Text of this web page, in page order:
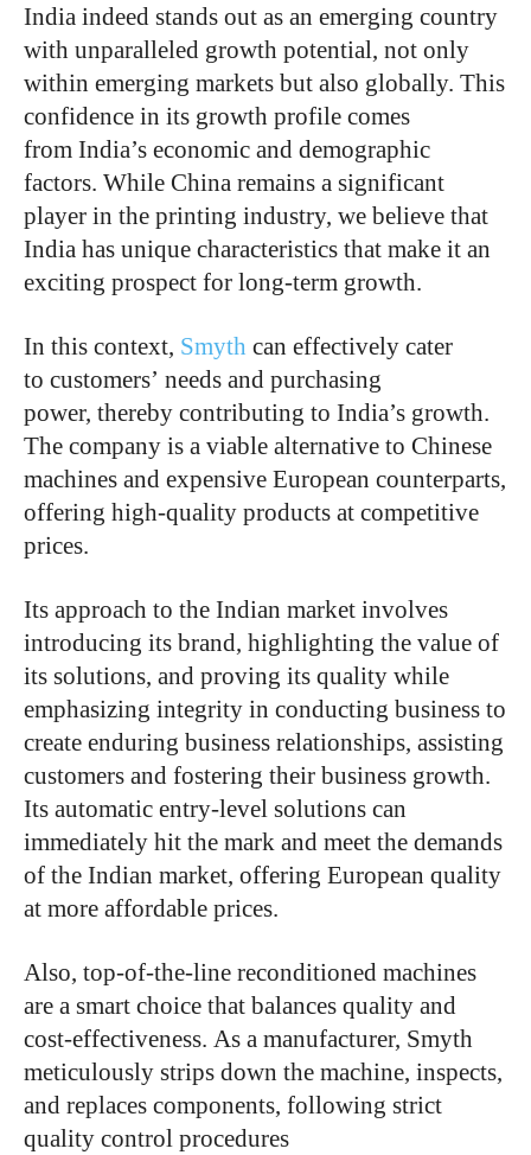
India indeed stands out as an emerging country
with unparalleled growth potential, not only
within emerging markets but also globally. This
confidence in its growth profile comes
from India’s economic and demographic
factors. While China remains a significant
player in the printing industry, we believe that
India has unique characteristics that make it an
exciting prospect for long-term growth.
In this context, Smyth can effectively cater
to customers’ needs and purchasing
power, thereby contributing to India’s growth.
The company is a viable alternative to Chinese
machines and expensive European counterparts,
offering high-quality products at competitive
prices.
Its approach to the Indian market involves
introducing its brand, highlighting the value of
its solutions, and proving its quality while
emphasizing integrity in conducting business to
create enduring business relationships, assisting
customers and fostering their business growth.
Its automatic entry-level solutions can
immediately hit the mark and meet the demands
of the Indian market, offering European quality
at more affordable prices.
Also, top-of-the-line reconditioned machines
are a smart choice that balances quality and
cost-effectiveness. As a manufacturer, Smyth
meticulously strips down the machine, inspects,
and replaces components, following strict
quality control procedures